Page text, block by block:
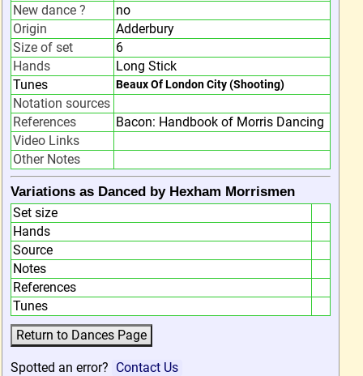
New dance ?
no
Origin
Adderbury
Size of set
6
Hands
Long Stick
Tunes
Beaux Of London City (Shooting)
Notation sources
References
Bacon: Handbook of Morris Dancing
Video Links
Other Notes
Variations as Danced by Hexham Morrismen
Set size
Hands
Source
Notes
References
Tunes
Spotted an error? Contact Us